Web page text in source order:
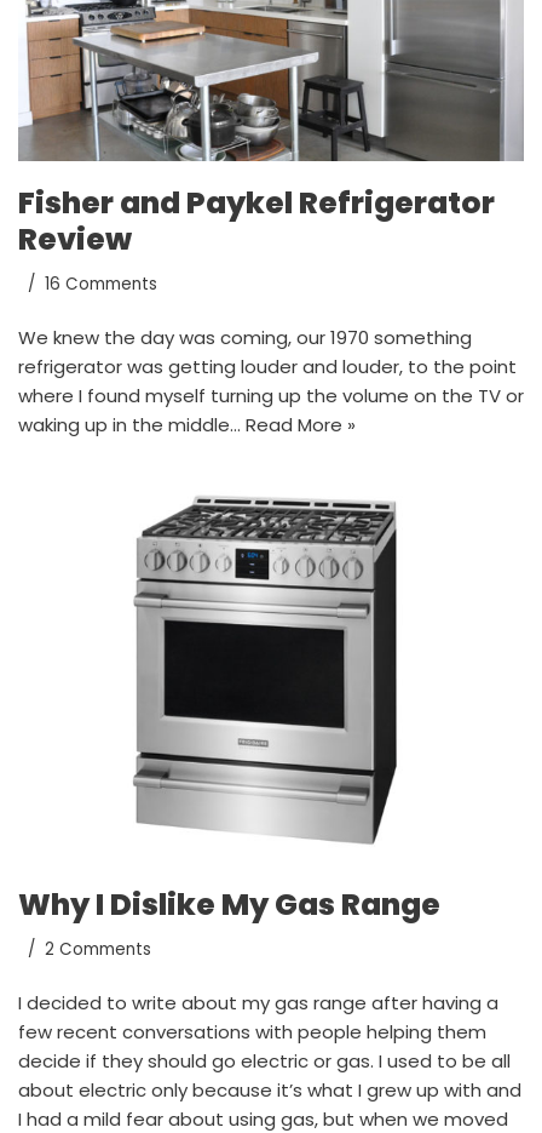
Fisher and Paykel Refrigerator
Review
16 Comments
We knew the day was coming, our 1970 something
refrigerator was getting louder and louder, to the point
where I found myself turning up the volume on the TV or
waking up in the middle… Read More »
Why I Dislike My Gas Range
2 Comments
I decided to write about my gas range after having a
few recent conversations with people helping them
decide if they should go electric or gas. I used to be all
about electric only because it’s what I grew up with and
I had a mild fear about using gas, but when we moved